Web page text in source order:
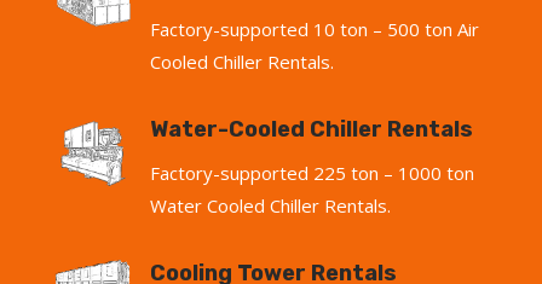
Factory-supported 10 ton – 500 ton Air
Cooled Chiller Rentals.
Water-Cooled Chiller Rentals
Factory-supported 225 ton – 1000 ton
Water Cooled Chiller Rentals.
Cooling Tower Rentals